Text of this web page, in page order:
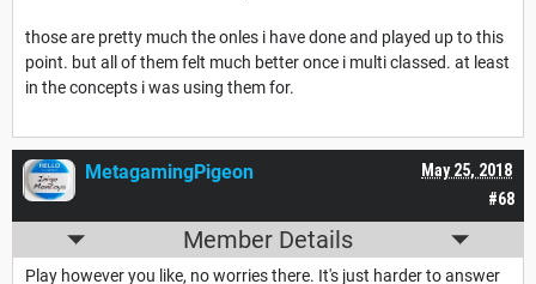
those are pretty much the onles i have done and played up to this
point. but all of them felt much better once i multi classed. at least
in the concepts i was using them for.
#68
May 25, 2018
MetagamingPigeon
Member Details
Play however you like, no worries there. It's just harder to answer